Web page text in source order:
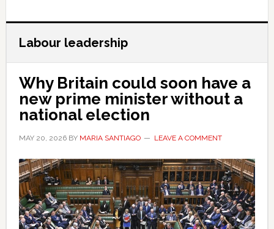
Labour leadership
Why Britain could soon have a
new prime minister without a
national election
MAY 20, 2026BY MARIA SANTIAGO LEAVE A COMMENT